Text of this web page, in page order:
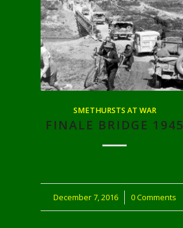
SMETHURSTS AT WAR
FINALE BRIDGE 1945
December 7, 2016
/ 0 Comments